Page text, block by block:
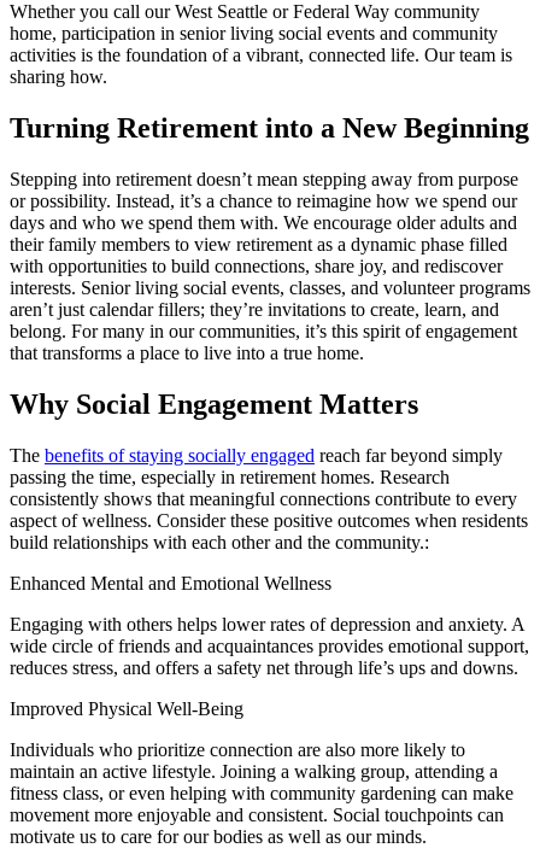
Whether you call our West Seattle or Federal Way community
home, participation in senior living social events and community
activities is the foundation of a vibrant, connected life. Our team is
sharing how.
Turning Retirement into a New Beginning
Stepping into retirement doesn’t mean stepping away from purpose
or possibility. Instead, it’s a chance to reimagine how we spend our
days and who we spend them with. We encourage older adults and
their family members to view retirement as a dynamic phase filled
with opportunities to build connections, share joy, and rediscover
interests. Senior living social events, classes, and volunteer programs
aren’t just calendar fillers; they’re invitations to create, learn, and
belong. For many in our communities, it’s this spirit of engagement
that transforms a place to live into a true home.
Why Social Engagement Matters
The benefits of staying socially engaged reach far beyond simply
passing the time, especially in retirement homes. Research
consistently shows that meaningful connections contribute to every
aspect of wellness. Consider these positive outcomes when residents
build relationships with each other and the community.:
Enhanced Mental and Emotional Wellness
Engaging with others helps lower rates of depression and anxiety. A
wide circle of friends and acquaintances provides emotional support,
reduces stress, and offers a safety net through life’s ups and downs.
Improved Physical Well-Being
Individuals who prioritize connection are also more likely to
maintain an active lifestyle. Joining a walking group, attending a
fitness class, or even helping with community gardening can make
movement more enjoyable and consistent. Social touchpoints can
motivate us to care for our bodies as well as our minds.